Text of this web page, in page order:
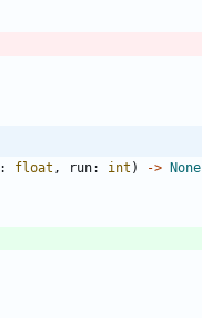
: float , run: int ) -> None